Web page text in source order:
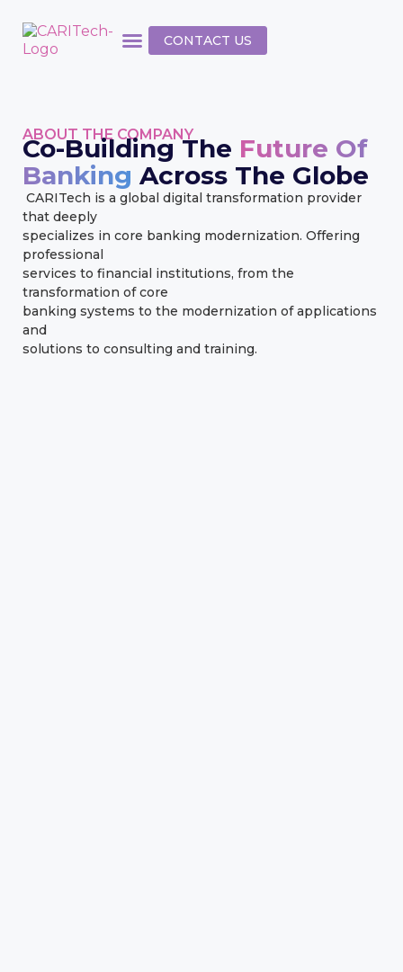
CONTACT US
ABOUT THE COMPANY
Co-Building The Future Of
Banking Across The Globe
CARITech is a global digital transformation provider
that deeply
specializes in core banking modernization. Offering
professional
services to financial institutions, from the
transformation of core
banking systems to the modernization of applications
and
solutions to consulting and training.